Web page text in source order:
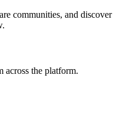
communities, and discover
across the platform.